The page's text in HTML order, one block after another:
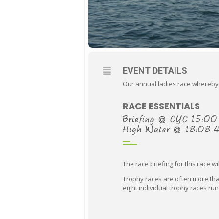
EVENT DETAILS
Our annual ladies race
RACE ESSENTIALS
Briefing @ CYC 15:00
High Water @ 18:08
The race briefing for this race
Trophy races are often more
eight individual trophy races